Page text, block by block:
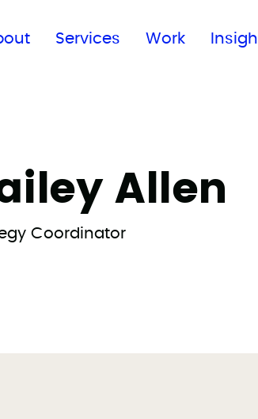
Services Work
Allen
Coordinator